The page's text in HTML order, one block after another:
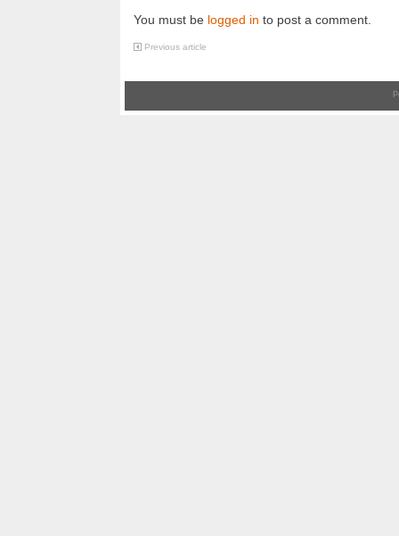
You must be logged in to post a comment.
Previous article